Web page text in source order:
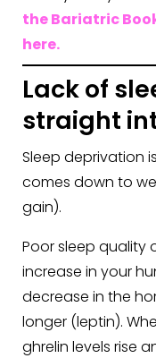
the Bariatric
here.
Lack of
straight
Sleep deprivation
comes down to
gain).
Poor sleep quality
increase in your
decrease in the
longer (leptin).
ghrelin levels rise